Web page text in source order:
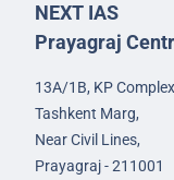
NEXT IAS
Prayagraj
13A/1B, KP
Tashkent Marg,
Near Civil Lines,
Prayagraj - 211001